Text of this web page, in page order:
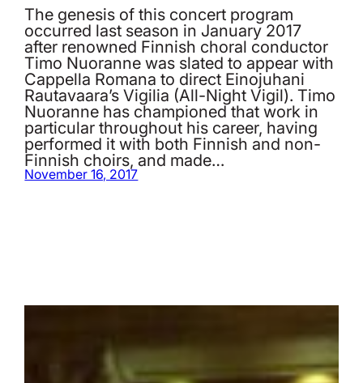
The genesis of this concert program
occurred last season in January 2017
after renowned Finnish choral conductor
Timo Nuoranne was slated to appear with
Cappella Romana to direct Einojuhani
Rautavaara’s Vigilia (All-Night Vigil). Timo
Nuoranne has championed that work in
particular throughout his career, having
performed it with both Finnish and non-
Finnish choirs, and made…
November 16, 2017